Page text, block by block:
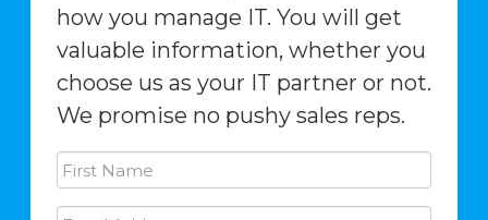
how you manage IT. You will get
valuable information, whether you
choose us as your IT partner or not.
We promise no pushy sales reps.